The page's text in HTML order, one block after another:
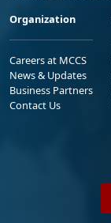
Organization
Careers at MCCS
News & Updates
Business Partners
Contact Us